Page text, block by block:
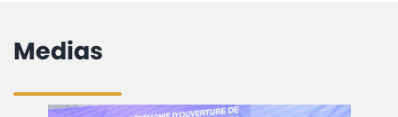
Medias